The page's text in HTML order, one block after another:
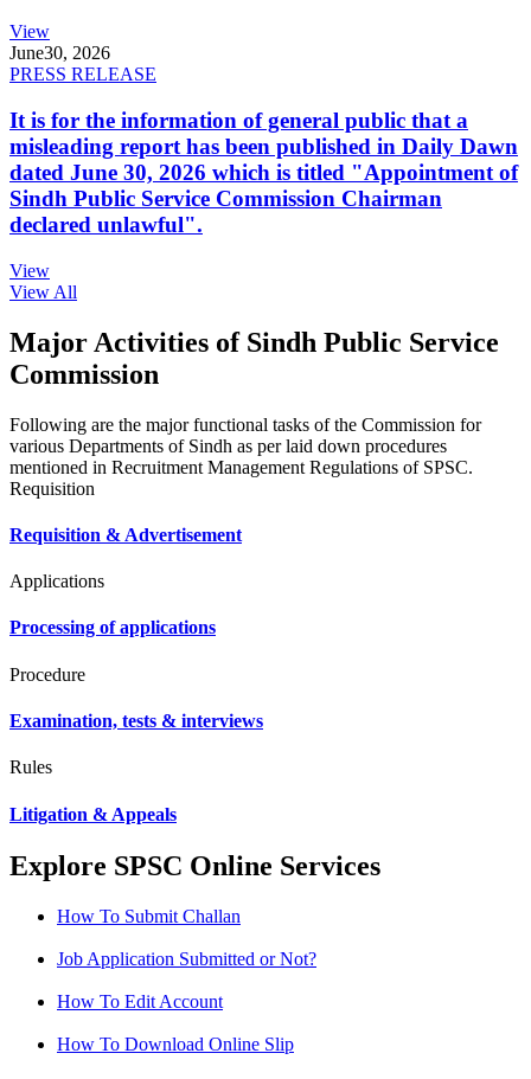
View
June30, 2026
PRESS RELEASE
It is for the information of general public that a
misleading report has been published in Daily Dawn
dated June 30, 2026 which is titled "Appointment of
Sindh Public Service Commission Chairman
declared unlawful".
View
View All
Major Activities of Sindh Public Service
Commission
Following are the major functional tasks of the Commission for
various Departments of Sindh as per laid down procedures
mentioned in Recruitment Management Regulations of SPSC.
Requisition
Requisition & Advertisement
Applications
Processing of applications
Procedure
Examination, tests & interviews
Rules
Litigation & Appeals
Explore SPSC Online Services
How To Submit Challan
Job Application Submitted or Not?
How To Edit Account
How To Download Online Slip